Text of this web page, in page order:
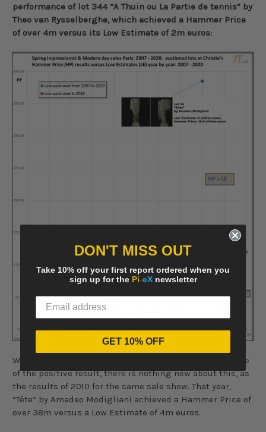
performance of lot 344 “A Thuin ou La Partie de tennis” by
Theo van Rysselberghe, which achieved a Hammer Price
of over 4m versus its Low Estimate of 2m euros:
While this single lot, clearly contributed to a large share
of the positive result, there is nothing new about this, as
the results of 2010 for the same sale show. That year,
“Tête” by Amadeo Modigliani achieved a Hammer Price of
over 38m versus a Low Estimate of 4m euros.
DON'T MISS OUT
Take 10% off your first report ordered when you
sign up for the Pi-eXnewsletter
GET 10% OFF